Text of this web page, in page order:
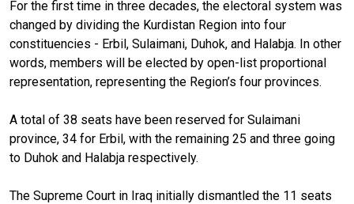
For the first time in three decades, the electoral system was
changed by dividing the Kurdistan Region into four
constituencies - Erbil, Sulaimani, Duhok, and Halabja. In other
words, members will be elected by open-list proportional
representation, representing the Region’s four provinces.
A total of 38 seats have been reserved for Sulaimani
province, 34 for Erbil, with the remaining 25 and three going
to Duhok and Halabja respectively.
The Supreme Court in Iraq initially dismantled the 11 seats